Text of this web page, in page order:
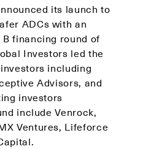
its launch to
ADCs with an
financing round of
Investors led the
including
Advisors, and
investors
include Venrock,
Ventures, Lifeforce